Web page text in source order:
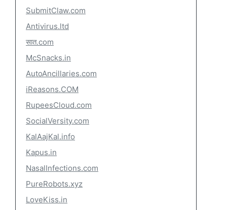
SubmitClaw.com
Antivirus.ltd
सात.com
McSnacks.in
AutoAncillaries.com
iReasons.COM
RupeesCloud.com
SocialVersity.com
KalAajKal.info
Kapus.in
NasalInfections.com
PureRobots.xyz
LoveKiss.in